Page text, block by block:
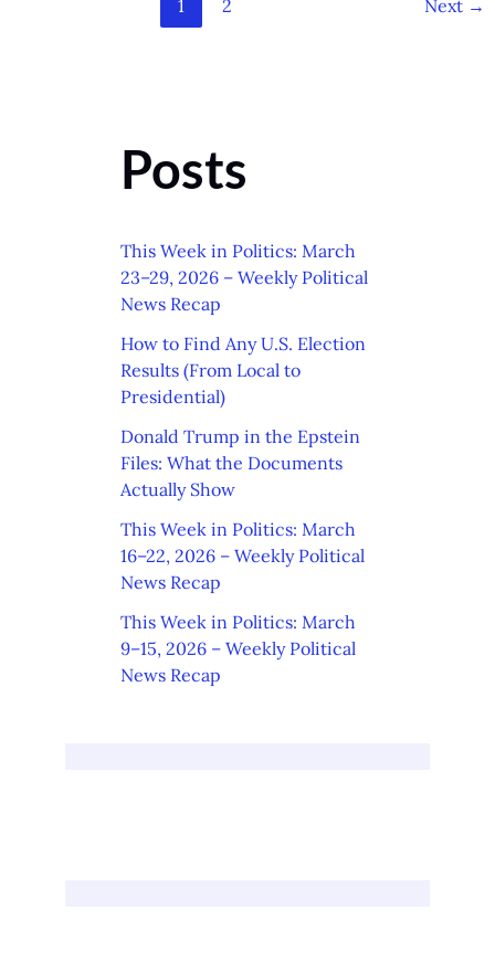
1 2 Next →
Posts
This Week in Politics: March
23–29, 2026 – Weekly Political
News Recap
How to Find Any U.S. Election
Results (From Local to
Presidential)
Donald Trump in the Epstein
Files: What the Documents
Actually Show
This Week in Politics: March
16–22, 2026 – Weekly Political
News Recap
This Week in Politics: March
9–15, 2026 – Weekly Political
News Recap